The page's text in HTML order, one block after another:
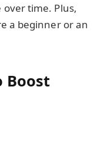
time. Plus,
a beginner or an
Boost